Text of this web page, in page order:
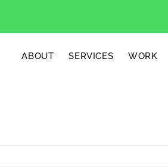
ABOUT SERVICES WORK